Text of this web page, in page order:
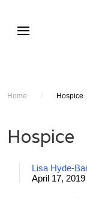
Home / Hospice
Hospice
Lisa Hyde-
April 17, 2019